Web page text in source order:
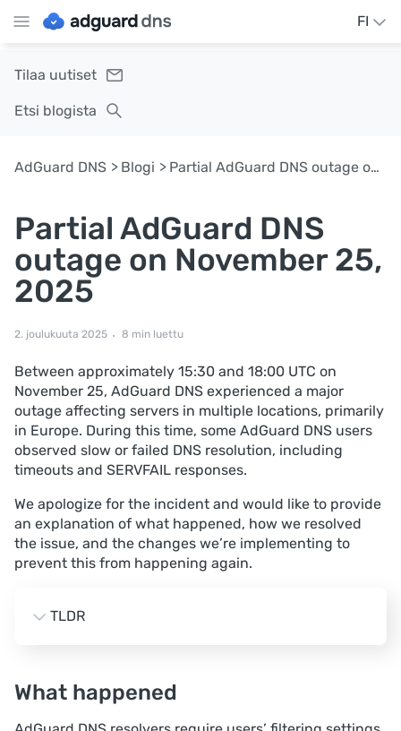
FI
Tilaa uutiset
Etsi blogista
AdGuard DNS Blogi Partial AdGuard DNS outage on November 25, 2025
Partial AdGuard DNS
outage on November 25,
2025
2. joulukuuta 2025 8 min luettu
Between approximately 15:30 and 18:00 UTC on
November 25, AdGuard DNS experienced a major
outage affecting servers in multiple locations, primarily
in Europe. During this time, some AdGuard DNS users
observed slow or failed DNS resolution, including
timeouts and SERVFAIL responses.
We apologize for the incident and would like to provide
an explanation of what happened, how we resolved
the issue, and the changes we’re implementing to
prevent this from happening again.
TLDR
European locations, primarily Amsterdam, Frankfurt,
and London, experienced intermittent DNS failures
(timeouts and SERVFAIL) for up to 2.5 hours.
What happened